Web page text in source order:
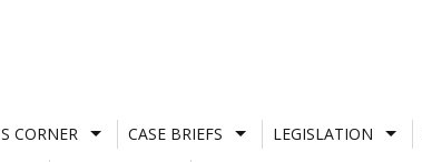
CORNER CASE BRIEFS LEGISLATION